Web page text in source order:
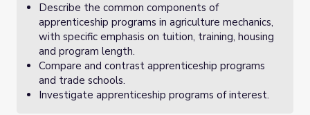
Describe the common components of
apprenticeship programs in agriculture mechanics,
with specific emphasis on tuition, training, housing
and program length.
Compare and contrast apprenticeship programs
and trade schools.
Investigate apprenticeship programs of interest.